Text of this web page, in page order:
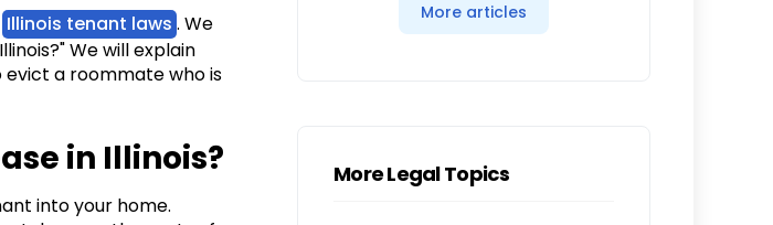
Illinois tenant laws . We
We will explain
evict a roommate who is
in Illinois?
into your home.
More articles
More Legal Topics